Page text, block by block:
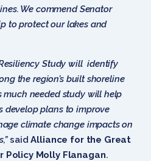
We commend Senator
to protect our lakes and
Study will identify
the region’s built shoreline
much needed study will help
develop plans to improve
climate change impacts on
said Alliance for the Great
Policy Molly Flanagan.